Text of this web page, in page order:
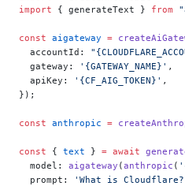
import { generateText } from
const aigateway =
  accountId:
  gateway:
'{GATEWAY_NAME}' ,
  apiKey:
'{CF_AIG_TOKEN}' ,
});
const anthropic =
const { text } = await
  model:
aigateway (anthropic (
  prompt:
'What is